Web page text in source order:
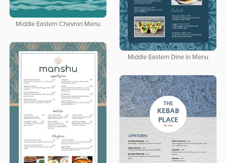
Middle Eastern Chevron Menu
Middle Eastern Dine In Menu